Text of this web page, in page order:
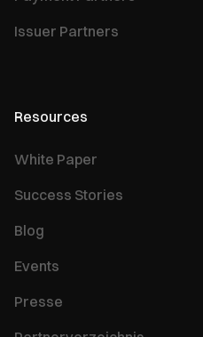
Issuer Partners
Resources
White Paper
Success Stories
Blog
Events
Presse